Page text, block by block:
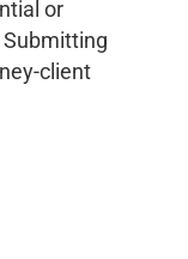
or
client